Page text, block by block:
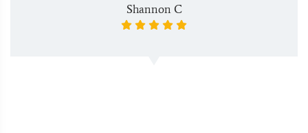
Shannon C